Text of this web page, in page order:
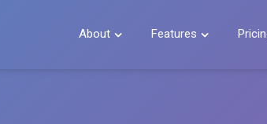
About  Features 